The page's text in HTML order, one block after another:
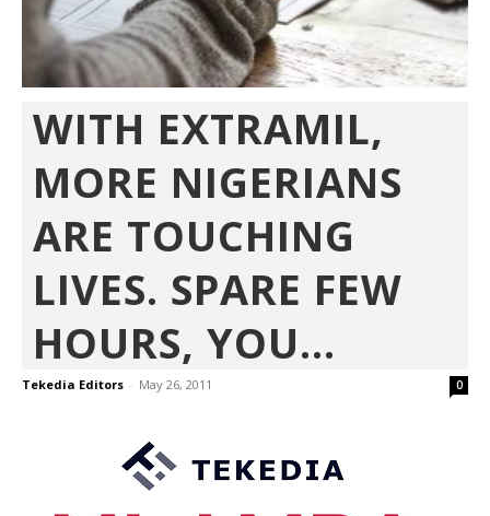
WITH EXTRAMIL,
MORE NIGERIANS
ARE TOUCHING
LIVES. SPARE FEW
HOURS, YOU...
Tekedia Editors - May 26, 2011 0